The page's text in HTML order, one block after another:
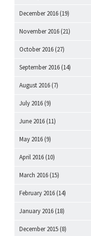
December 2016 (19)
November 2016 (21)
October 2016 (27)
September 2016 (14)
August 2016 (7)
July 2016 (9)
June 2016 (11)
May 2016 (9)
April 2016 (10)
March 2016 (15)
February 2016 (14)
January 2016 (18)
December 2015 (8)